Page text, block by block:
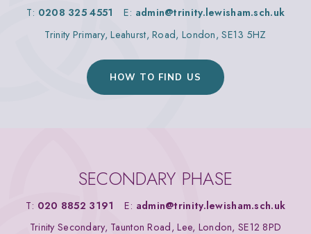
T: 0208 325 4551 E: admin@trinity.lewisham.sch.uk
Trinity Primary, Leahurst, Road, London, SE13 5HZ
HOW TO FIND US
SECONDARY PHASE
T: 020 8852 3191 E: admin@trinity.lewisham.sch.uk
Trinity Secondary, Taunton Road, Lee, London, SE12 8PD